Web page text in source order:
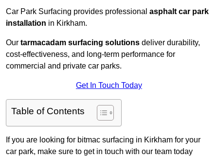
Car Park Surfacing provides professional asphalt car park
installation in Kirkham.
Our tarmacadam surfacing solutions deliver durability,
cost-effectiveness, and long-term performance for
commercial and private car parks.
Get In Touch Today
Table of Contents
If you are looking for bitmac surfacing in Kirkham for your
car park, make sure to get in touch with our team today